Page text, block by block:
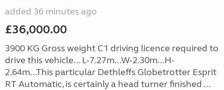
added 36 minutes ago
£36,000.00
3900 KG Gross weight C1 driving licence required to
drive this vehicle... L-7.27m...W-2.30m...H-
2.64m...This particular Dethleffs Globetrotter Esprit
RT Automatic, is certainly a head turner finished ...